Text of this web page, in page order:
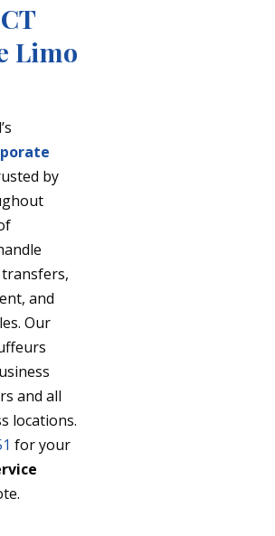
Limo
by
and
Our
and all
locations.
for your